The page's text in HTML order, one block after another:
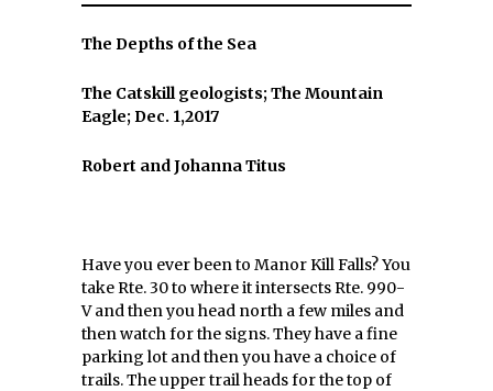
The Depths of the Sea
The Catskill geologists; The Mountain
Eagle; Dec. 1,2017
Robert and Johanna Titus
Have you ever been to Manor Kill Falls? You
take Rte. 30 to where it intersects Rte. 990-
V and then you head north a few miles and
then watch for the signs. They have a fine
parking lot and then you have a choice of
trails. The upper trail heads for the top of